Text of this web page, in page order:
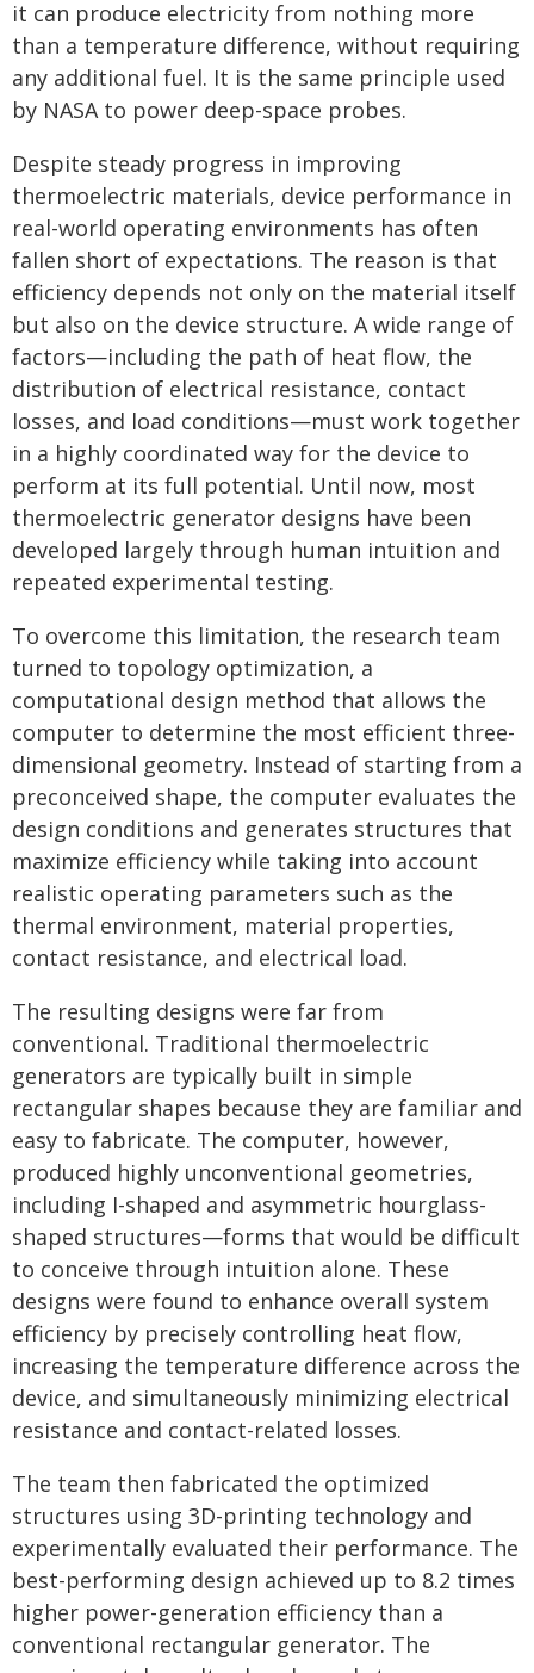
it can produce electricity from nothing more
than a temperature difference, without requiring
any additional fuel. It is the same principle used
by NASA to power deep-space probes.
Despite steady progress in improving
thermoelectric materials, device performance in
real-world operating environments has often
fallen short of expectations. The reason is that
efficiency depends not only on the material itself
but also on the device structure. A wide range of
factors—including the path of heat flow, the
distribution of electrical resistance, contact
losses, and load conditions—must work together
in a highly coordinated way for the device to
perform at its full potential. Until now, most
thermoelectric generator designs have been
developed largely through human intuition and
repeated experimental testing.
To overcome this limitation, the research team
turned to topology optimization, a
computational design method that allows the
computer to determine the most efficient three-
dimensional geometry. Instead of starting from a
preconceived shape, the computer evaluates the
design conditions and generates structures that
maximize efficiency while taking into account
realistic operating parameters such as the
thermal environment, material properties,
contact resistance, and electrical load.
The resulting designs were far from
conventional. Traditional thermoelectric
generators are typically built in simple
rectangular shapes because they are familiar and
easy to fabricate. The computer, however,
produced highly unconventional geometries,
including I-shaped and asymmetric hourglass-
shaped structures—forms that would be difficult
to conceive through intuition alone. These
designs were found to enhance overall system
efficiency by precisely controlling heat flow,
increasing the temperature difference across the
device, and simultaneously minimizing electrical
resistance and contact-related losses.
The team then fabricated the optimized
structures using 3D-printing technology and
experimentally evaluated their performance. The
best-performing design achieved up to 8.2 times
higher power-generation efficiency than a
conventional rectangular generator. The